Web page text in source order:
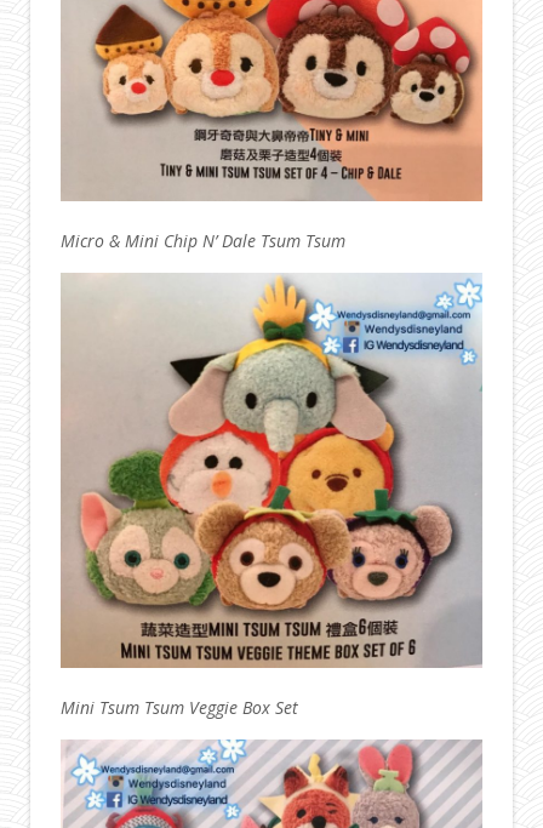
Micro & Mini Chip N’ Dale Tsum Tsum
Mini Tsum Tsum Veggie Box Set